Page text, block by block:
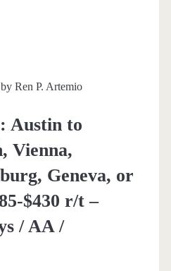
Ren P. Artemio
Austin to
Vienna,
Geneva, or
$430 r/t –
/ AA /